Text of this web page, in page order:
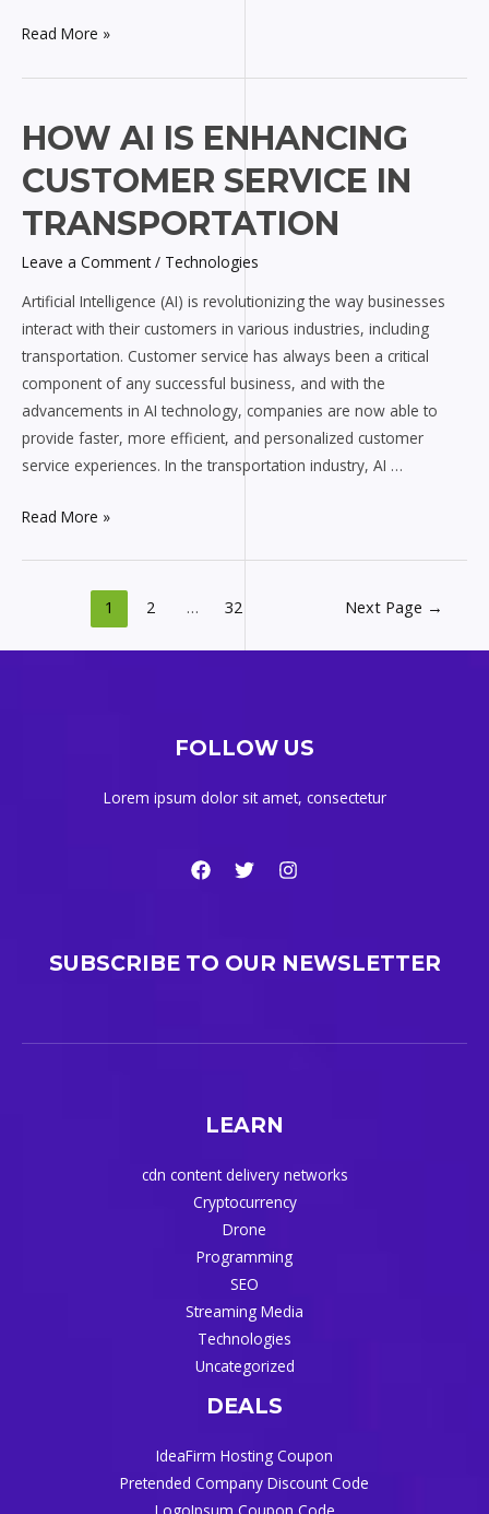
Read More »
HOW AI IS ENHANCING
CUSTOMER SERVICE IN
TRANSPORTATION
Leave a Comment / Technologies
Artificial Intelligence (AI) is revolutionizing the way businesses
interact with their customers in various industries, including
transportation. Customer service has always been a critical
component of any successful business, and with the
advancements in AI technology, companies are now able to
provide faster, more efficient, and personalized customer
service experiences. In the transportation industry, AI …
How
AI
is
Enhancing
Customer
Service
in
Transportation
Read More »
1 2 … 32 Next Page →
FOLLOW US
Lorem ipsum dolor sit amet, consectetur
SUBSCRIBE TO OUR NEWSLETTER
LEARN
cdn content delivery networks
Cryptocurrency
Drone
Programming
SEO
Streaming Media
Technologies
Uncategorized
DEALS
IdeaFirm Hosting Coupon
Pretended Company Discount Code